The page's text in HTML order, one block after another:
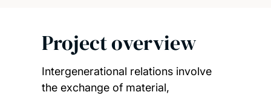
Project overview
Intergenerational relations involve
the exchange of material,